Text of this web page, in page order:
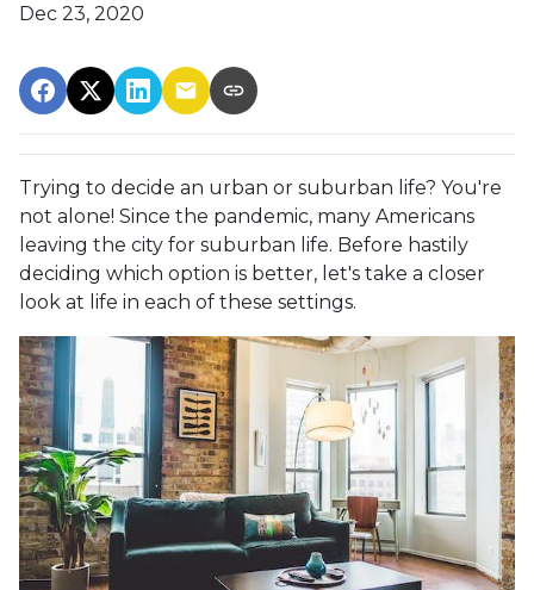
Dec 23, 2020
Trying to decide an urban or suburban life? You're
not alone! Since the pandemic, many Americans
leaving the city for suburban life. Before hastily
deciding which option is better, let's take a closer
look at life in each of these settings.